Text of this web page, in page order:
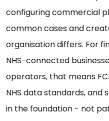
configuring commercial
common cases and
organisation differs. For
NHS-connected
operators, that means
NHS data standards,
in the foundation - not